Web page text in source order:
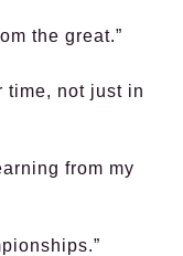
the great.”
time, not just in
from my